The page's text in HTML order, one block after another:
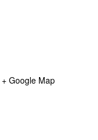
+ Google Map